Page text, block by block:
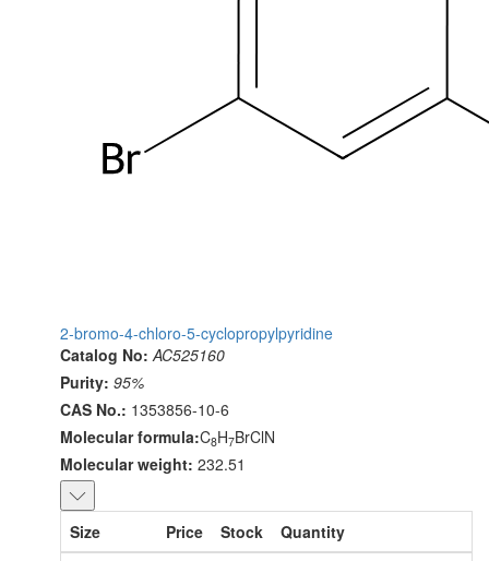
2-bromo-4-chloro-5-cyclopropylpyridine
Catalog No: AC525160
Purity: 95%
CAS No.: 1353856-10-6
Molecular formula:C8H7BrClN
Molecular weight: 232.51
Size Price Stock Quantity